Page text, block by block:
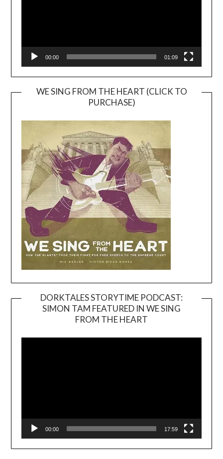
00:00 01:09
WE SING FROM THE HEART (CLICK TO
PURCHASE)
DORKTALES STORYTIME PODCAST:
SIMON TAM FEATURED IN WE SING
FROM THE HEART
00:00 17:59